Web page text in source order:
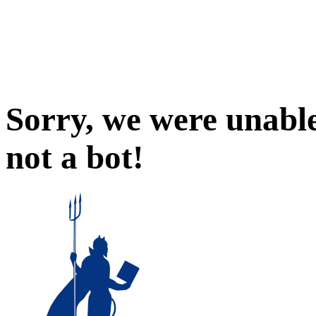
Sorry, we were
not a bot!